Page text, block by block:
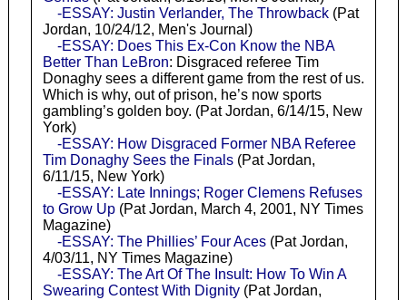
-ESSAY: Justin Verlander, The Throwback(Pat
Jordan, 10/24/12, Men's Journal)
-ESSAY: Does This Ex-Con Know the NBA
Better Than LeBron: Disgraced referee Tim
Donaghy sees a different game from the rest of us.
Which is why, out of prison, he’s now sports
gambling’s golden boy. (Pat Jordan, 6/14/15, New
York)
-ESSAY: How Disgraced Former NBA Referee
Tim Donaghy Sees the Finals(Pat Jordan,
6/11/15, New York)
-ESSAY: Late Innings; Roger Clemens Refuses
to Grow Up(Pat Jordan, March 4, 2001, NY Times
Magazine)
-ESSAY: The Phillies’ Four Aces(Pat Jordan,
4/03/11, NY Times Magazine)
-ESSAY: The Art Of The Insult: How To Win A
Swearing Contest With Dignity(Pat Jordan,